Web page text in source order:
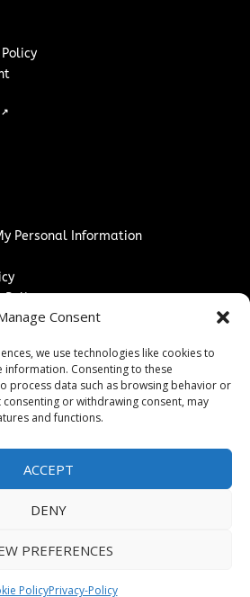
Consent
we use technologies like cookies to
information. Consenting to these
process data such as browsing behavior or
or withdrawing consent, may
and functions.
ACCEPT
DENY
PREFERENCES
PolicyPrivacy-Policy
↗
Personal Information
Policy
Post Guidelines
Policy